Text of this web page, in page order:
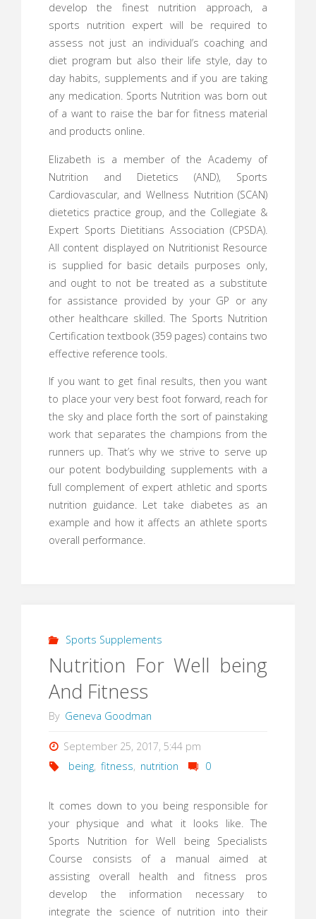
develop the finest nutrition approach, a
sports nutrition expert will be required to
assess not just an individual’s coaching and
diet program but also their life style, day to
day habits, supplements and if you are taking
any medication. Sports Nutrition was born out
of a want to raise the bar for fitness material
and products online.
Elizabeth is a member of the Academy of
Nutrition and Dietetics (AND), Sports
Cardiovascular, and Wellness Nutrition (SCAN)
dietetics practice group, and the Collegiate &
Expert Sports Dietitians Association (CPSDA).
All content displayed on Nutritionist Resource
is supplied for basic details purposes only,
and ought to not be treated as a substitute
for assistance provided by your GP or any
other healthcare skilled. The Sports Nutrition
Certification textbook (359 pages) contains two
effective reference tools.
If you want to get final results, then you want
to place your very best foot forward, reach for
the sky and place forth the sort of painstaking
work that separates the champions from the
runners up. That’s why we strive to serve up
our potent bodybuilding supplements with a
full complement of expert athletic and sports
nutrition guidance. Let take diabetes as an
example and how it affects an athlete sports
overall performance.
Sports Supplements
Nutrition For Well being
And Fitness
By Geneva Goodman
September 25, 2017, 5:44 pm
being, fitness, nutrition 0
It comes down to you being responsible for
your physique and what it looks like. The
Sports Nutrition for Well being Specialists
Course consists of a manual aimed at
assisting overall health and fitness pros
develop the information necessary to
integrate the science of nutrition into their